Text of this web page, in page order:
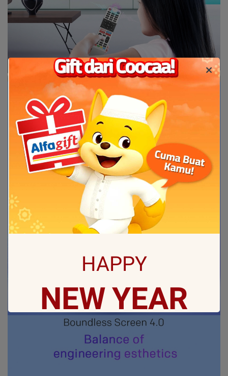
HAPPY
NEWYEAR
May all sorrows are washed away by God
and you
get showered with the best blessings! We